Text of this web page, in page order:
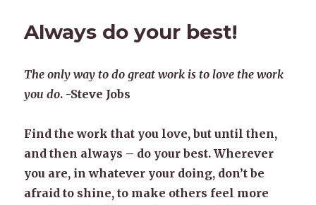
Always do your best!
The only way to do great work is to love the work
you do. -Steve Jobs
Find the work that you love, but until then,
and then always – do your best. Wherever
you are, in whatever your doing, don’t be
afraid to shine, to make others feel more